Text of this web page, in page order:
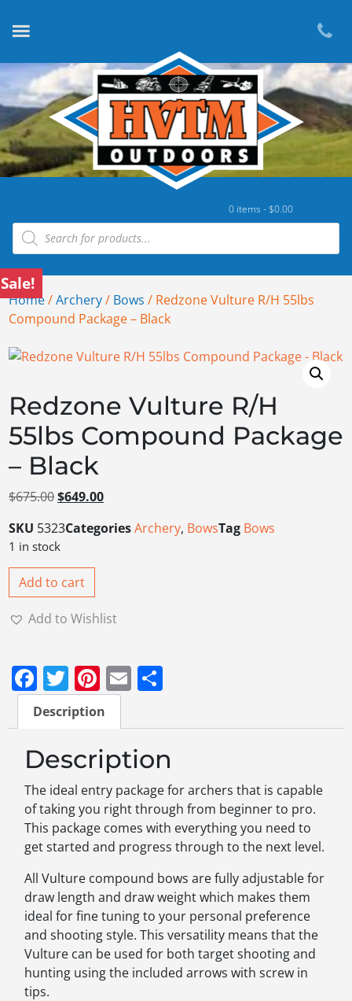
0 items -$0.00
Products search
Home/Archery/ Bows / Redzone Vulture R/H 55lbs
Compound Package – Black
Sale!
Redzone Vulture R/H
55lbs Compound Package
– Black
$675.00Original price was: $675.00.
$649.00Current price is: $649.00.
SKU 5323CategoriesArchery, BowsTag Bows
1 in stock
Add to cart
Add to Wishlist
Facebook
Twitter
Pinterest
Email
Description
Description
The ideal entry package for archers that is capable
of taking you right through from beginner to pro.
This package comes with everything you need to
get started and progress through to the next level.
All Vulture compound bows are fully adjustable for
draw length and draw weight which makes them
ideal for fine tuning to your personal preference
and shooting style. This versatility means that the
Vulture can be used for both target shooting and
hunting using the included arrows with screw in
tips.